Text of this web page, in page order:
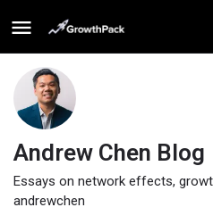
Andrew Chen Blog
Essays on network effects,
andrewchen